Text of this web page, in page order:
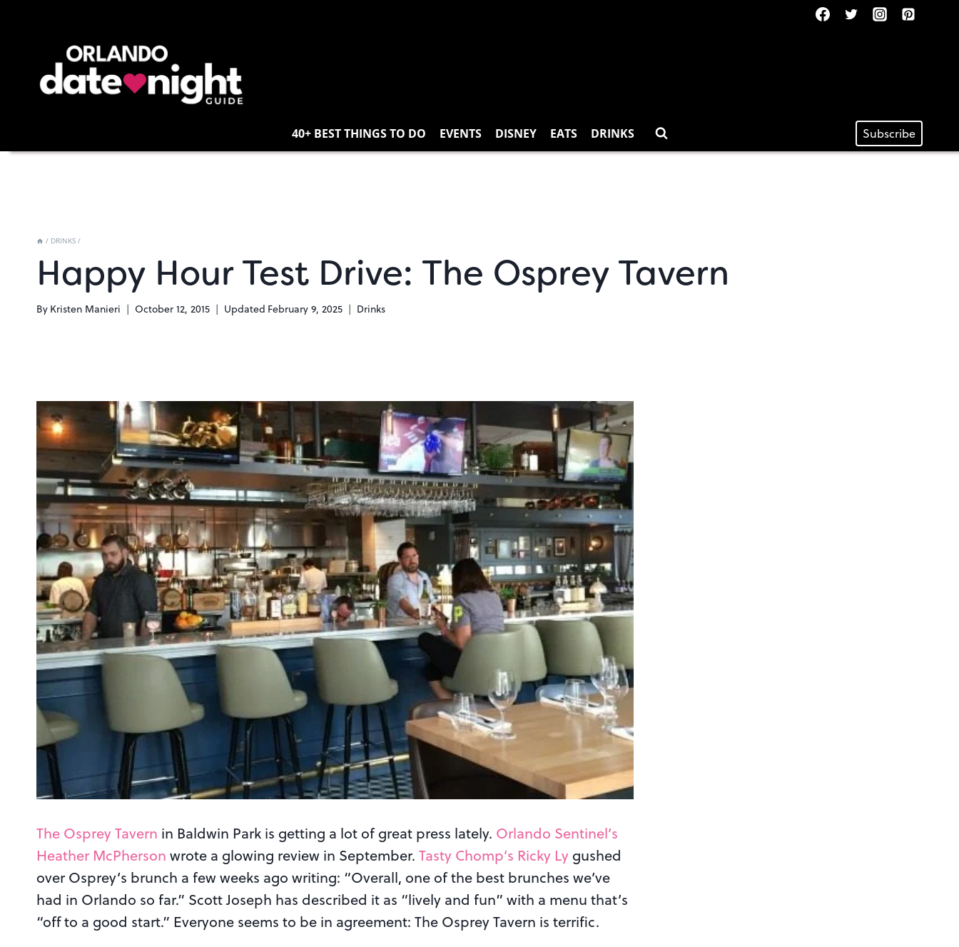
40+ BEST THINGS TO DO EVENTS DISNEY EATS DRINKS Subscribe
/ DRINKS /
Happy Hour Test Drive: The Osprey Tavern
By Kristen Manieri October 12, 2015 Updated February 9, 2025 Drinks
The Osprey Tavern in Baldwin Park is getting a lot of great press lately. Orlando Sentinel’s
Heather McPherson wrote a glowing review in September. Tasty Chomp’s Ricky Ly gushed
over Osprey’s brunch a few weeks ago writing: “Overall, one of the best brunches we’ve
had in Orlando so far.” Scott Joseph has described it as “lively and fun” with a menu that’s
“off to a good start.” Everyone seems to be in agreement: The Osprey Tavern is terrific.